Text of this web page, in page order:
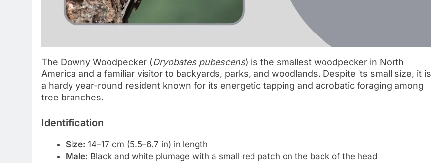
The Downy Woodpecker (Dryobates pubescens) is the smallest woodpecker in North
America and a familiar visitor to backyards, parks, and woodlands. Despite its small size, it is
a hardy year-round resident known for its energetic tapping and acrobatic foraging among
tree branches.
Identification
Size: 14–17 cm (5.5–6.7 in) in length
Male: Black and white plumage with a small red patch on the back of the head